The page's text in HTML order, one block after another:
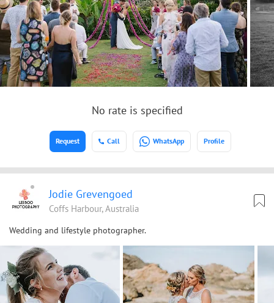
No rate is specified
Call WhatsApp Profile
Request
Jodie Grevengoed
Coffs Harbour, Australia
Wedding and lifestyle photographer.